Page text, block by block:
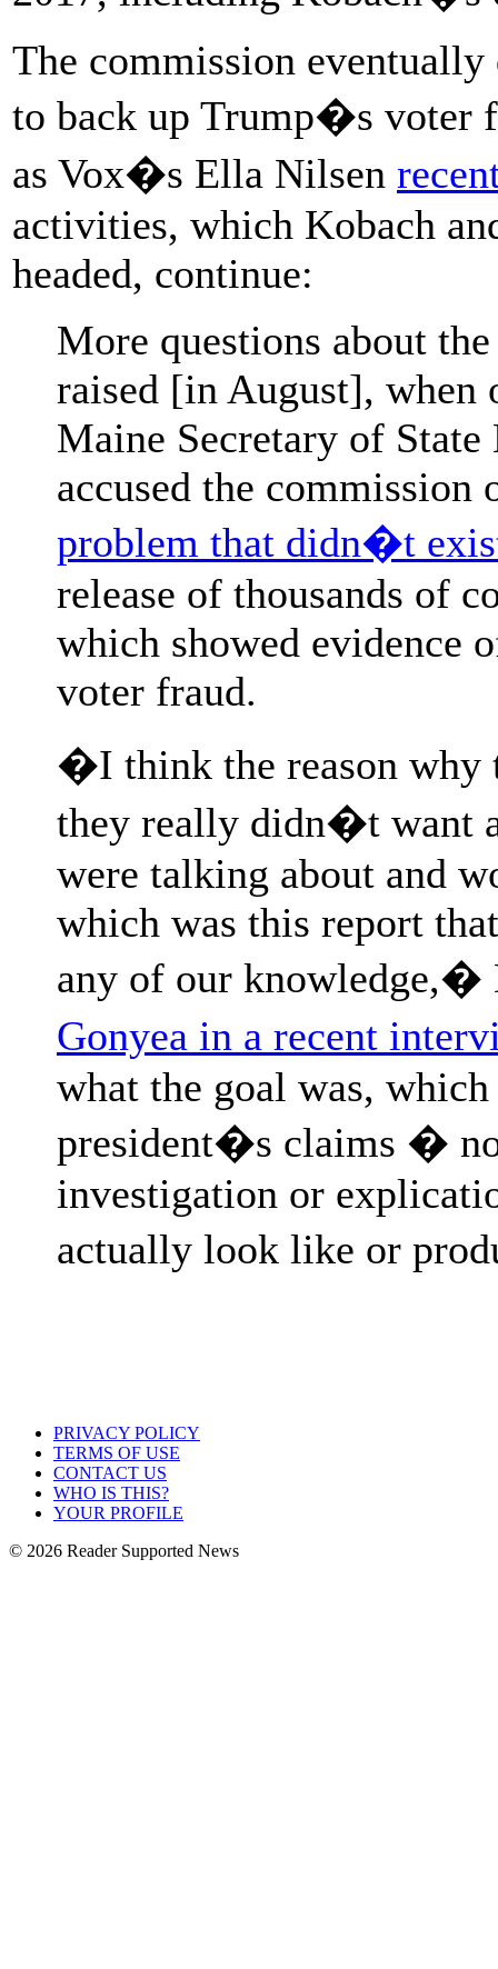
The commission
to back up Trump�s voter
as Vox�s Ella Nilsen
activities, which Kobach
headed, continue:
More questions about
raised [in August], when
Maine Secretary of
accused the commission
problem that didn�t
release of thousands of
which showed evidence
voter fraud.
�I think the reason why
they really didn�t want
were talking about and
which was this report
any of our
Gonyea in a recent
what the goal was,
president�s claims �
investigation or
actually look like or
PRIVACY POLICY
TERMS OF USE
CONTACT US
WHO IS THIS?
YOUR PROFILE
© 2026 Reader Supported News